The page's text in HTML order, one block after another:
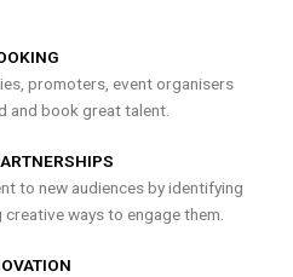
promoters, event organisers
and book great talent.
to new audiences by identifying
ways to engage them.